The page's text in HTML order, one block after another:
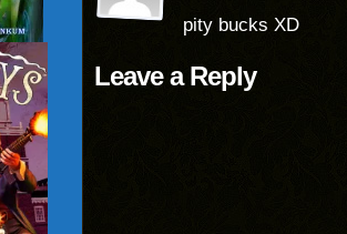
pity bucks XD
Leave a Reply